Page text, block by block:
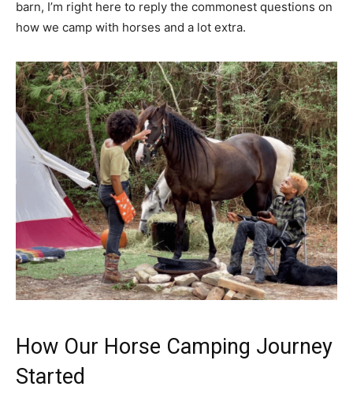
barn, I’m right here to reply the commonest questions on
how we camp with horses and a lot extra.
How Our Horse Camping Journey
Started